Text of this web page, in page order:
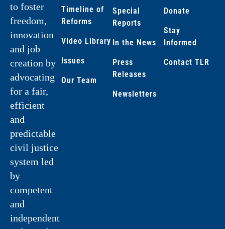
to foster
freedom,
innovation
and job
creation by
advocating
for a fair,
efficient
and
predictable
civil justice
system led
by
competent
and
independent
Timeline of
Reforms
Video Library
Issues
Our Team
Special
Reports
In the News
Press
Releases
Newsletters
Donate
Stay
Informed
Contact TLR